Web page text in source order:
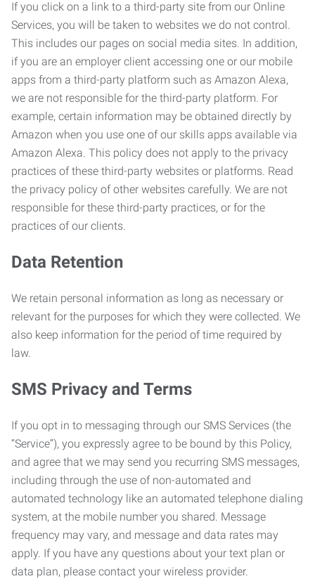
If you click on a link to a third-party site from our Online
Services, you will be taken to websites we do not control.
This includes our pages on social media sites. In addition,
if you are an employer client accessing one or our mobile
apps from a third-party platform such as Amazon Alexa,
we are not responsible for the third-party platform. For
example, certain information may be obtained directly by
Amazon when you use one of our skills apps available via
Amazon Alexa. This policy does not apply to the privacy
practices of these third-party websites or platforms. Read
the privacy policy of other websites carefully. We are not
responsible for these third-party practices, or for the
practices of our clients.
Data Retention
We retain personal information as long as necessary or
relevant for the purposes for which they were collected. We
also keep information for the period of time required by
law.
SMS Privacy and Terms
If you opt in to messaging through our SMS Services (the
“Service”), you expressly agree to be bound by this Policy,
and agree that we may send you recurring SMS messages,
including through the use of non-automated and
automated technology like an automated telephone dialing
system, at the mobile number you shared. Message
frequency may vary, and message and data rates may
apply. If you have any questions about your text plan or
data plan, please contact your wireless provider.